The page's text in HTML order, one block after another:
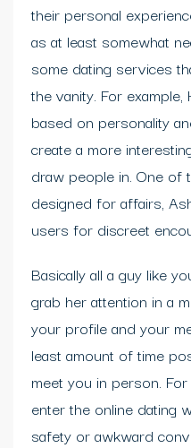
their personal
as at least somewhat
some dating services
the vanity. For
based on personality
create a more
draw people in. One of
designed for affairs,
users for discreet
Basically all a guy like
grab her attention in a
your profile and your
least amount of time
meet you in person.
enter the online dating
safety or awkward